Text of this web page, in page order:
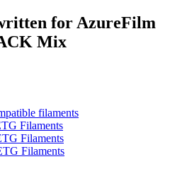
for AzureFilm
Mix
filaments
Filaments
Filaments
Filaments